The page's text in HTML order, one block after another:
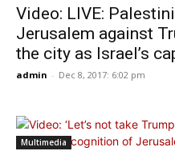
Video: LIVE:
Jerusalem against
the city as Israel’s
admin - Dec 8, 2017: 6:02 pm
Multimedia